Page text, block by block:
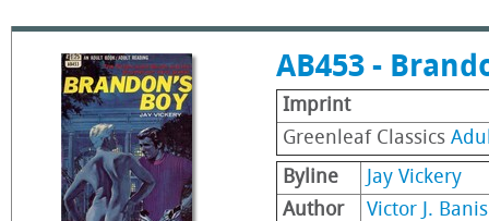
AB453 -
Imprint
Greenleaf Classics
Byline
Jay Vickery
Author
Victor J. Banis